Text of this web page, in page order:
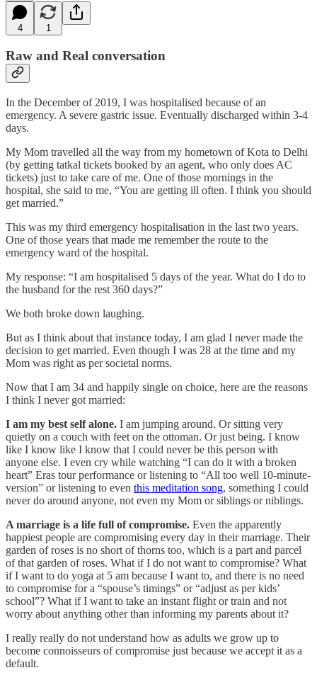
4 1
Raw and Real conversation
In the December of 2019, I was hospitalised because of an
emergency. A severe gastric issue. Eventually discharged within 3-4
days.
My Mom travelled all the way from my hometown of Kota to Delhi
(by getting tatkal tickets booked by an agent, who only does AC
tickets) just to take care of me. One of those mornings in the
hospital, she said to me, “You are getting ill often. I think you should
get married.”
This was my third emergency hospitalisation in the last two years.
One of those years that made me remember the route to the
emergency ward of the hospital.
My response: “I am hospitalised 5 days of the year. What do I do to
the husband for the rest 360 days?”
We both broke down laughing.
But as I think about that instance today, I am glad I never made the
decision to get married. Even though I was 28 at the time and my
Mom was right as per societal norms.
Now that I am 34 and happily single on choice, here are the reasons
I think I never got married:
I am my best self alone. I am jumping around. Or sitting very
quietly on a couch with feet on the ottoman. Or just being. I know
like I know like I know that I could never be this person with
anyone else. I even cry while watching “I can do it with a broken
heart” Eras tour performance or listening to “All too well 10-minute-
version” or listening to even this meditation song, something I could
never do around anyone, not even my Mom or siblings or niblings.
A marriage is a life full of compromise. Even the apparently
happiest people are compromising every day in their marriage. Their
garden of roses is no short of thorns too, which is a part and parcel
of that garden of roses. What if I do not want to compromise? What
if I want to do yoga at 5 am because I want to, and there is no need
to compromise for a “spouse’s timings” or “adjust as per kids’
school”? What if I want to take an instant flight or train and not
worry about anything other than informing my parents about it?
I really really do not understand how as adults we grow up to
become connoisseurs of compromise just because we accept it as a
default.